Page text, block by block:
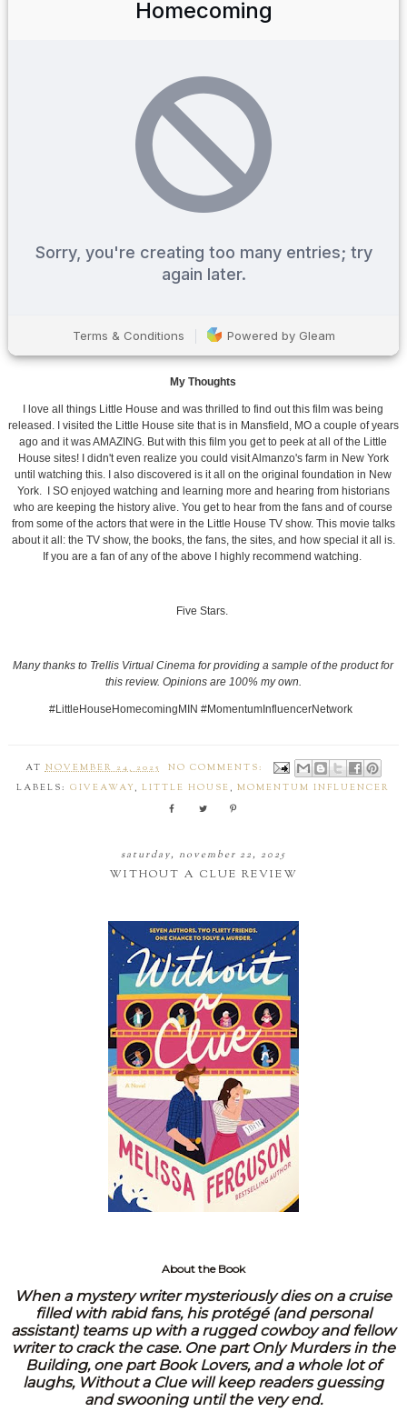
My Thoughts
I love all things Little House and was thrilled to find out this film was being
released. I visited the Little House site that is in Mansfield, MO a couple of years
ago and it was AMAZING. But with this film you get to peek at all of the Little
House sites! I didn't even realize you could visit Almanzo's farm in New York
until watching this. I also discovered is it all on the original foundation in New
York. I SO enjoyed watching and learning more and hearing from historians
who are keeping the history alive. You get to hear from the fans and of course
from some of the actors that were in the Little House TV show. This movie talks
about it all: the TV show, the books, the fans, the sites, and how special it all is.
If you are a fan of any of the above I highly recommend watching.
Five Stars.
Many thanks to Trellis Virtual Cinema for providing a sample of the product for
this review. Opinions are 100% my own.
#LittleHouseHomecomingMIN #MomentumInfluencerNetwork
ATNOVEMBER 24, 2025
NO COMMENTS:
LABELS:GIVEAWAY ,LITTLE HOUSE ,MOMENTUM INFLUENCER
saturday, november 22, 2025
WITHOUT A CLUE REVIEW
About the Book
When a mystery writer mysteriously dies on a cruise
filled with rabid fans, his protégé (and personal
assistant) teams up with a rugged cowboy and fellow
writer to crack the case. One part Only Murders in the
Building, one part Book Lovers, and a whole lot of
laughs, Without a Clue will keep readers guessing
and swooning until the very end.